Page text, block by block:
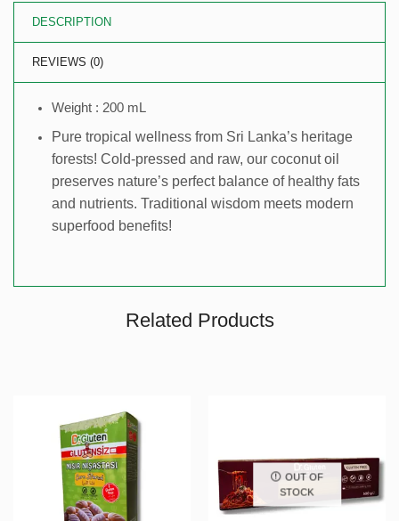
DESCRIPTION
REVIEWS (0)
Weight : 200 mL
Pure tropical wellness from Sri Lanka’s heritage
forests! Cold-pressed and raw, our coconut oil
preserves nature’s perfect balance of healthy fats
and nutrients. Traditional wisdom meets modern
superfood benefits!
Related Products
OUT OF
STOCK